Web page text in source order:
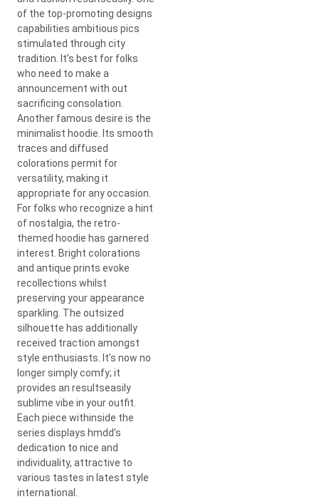
of the top-promoting designs
capabilities ambitious pics
stimulated through city
tradition. It’s best for folks
who need to make a
announcement with out
sacrificing consolation.
Another famous desire is the
minimalist hoodie. Its smooth
traces and diffused
colorations permit for
versatility, making it
appropriate for any occasion.
For folks who recognize a hint
of nostalgia, the retro-
themed hoodie has garnered
interest. Bright colorations
and antique prints evoke
recollections whilst
preserving your appearance
sparkling. The outsized
silhouette has additionally
received traction amongst
style enthusiasts. It’s now no
longer simply comfy; it
provides an resultseasily
sublime vibe in your outfit.
Each piece withinside the
series displays hmdd’s
dedication to nice and
individuality, attractive to
various tastes in latest style
international.